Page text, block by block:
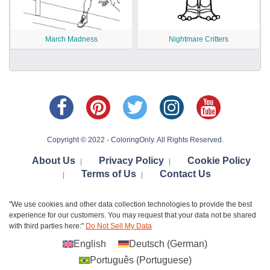
March Madness Nightmare Critters
Copyright © 2022 - ColoringOnly. All Rights Reserved.
About Us Privacy Policy Cookie Policy
Terms of Us Contact Us
"We use cookies and other data collection technologies to provide the best
experience for our customers. You may request that your data not be shared
with third parties here:" Do Not Sell My Data
English Deutsch (German)
Português(Portuguese)